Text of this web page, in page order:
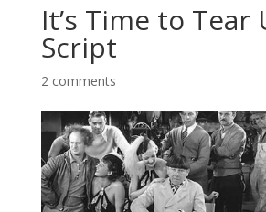
It’s Time to Tear
Script
2 comments